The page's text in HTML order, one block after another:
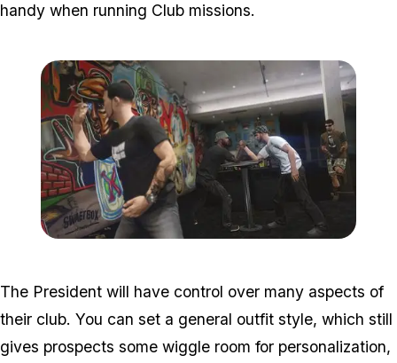
handy when running Club missions.
The President will have control over many aspects of
their club. You can set a general outfit style, which still
gives prospects some wiggle room for personalization,